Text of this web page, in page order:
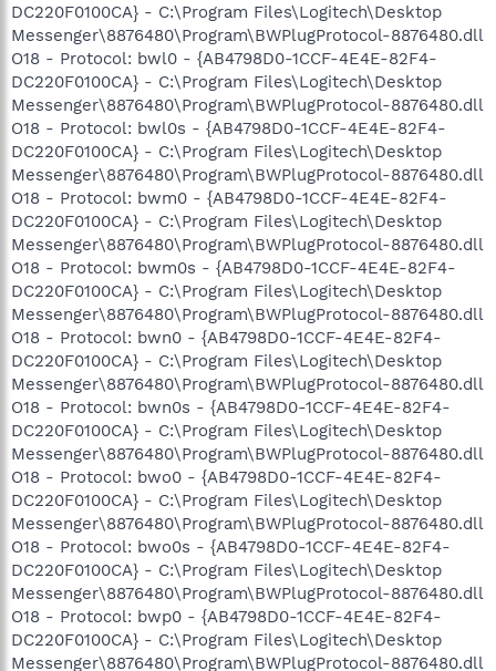
DC220F0100CA} - C:\Program Files\Logitech\Desktop
Messenger\8876480\Program\BWPlugProtocol-8876480.dll
O18 - Protocol: bwl0 - {AB4798D0-1CCF-4E4E-82F4-
DC220F0100CA} - C:\Program Files\Logitech\Desktop
Messenger\8876480\Program\BWPlugProtocol-8876480.dll
O18 - Protocol: bwl0s - {AB4798D0-1CCF-4E4E-82F4-
DC220F0100CA} - C:\Program Files\Logitech\Desktop
Messenger\8876480\Program\BWPlugProtocol-8876480.dll
O18 - Protocol: bwm0 - {AB4798D0-1CCF-4E4E-82F4-
DC220F0100CA} - C:\Program Files\Logitech\Desktop
Messenger\8876480\Program\BWPlugProtocol-8876480.dll
O18 - Protocol: bwm0s - {AB4798D0-1CCF-4E4E-82F4-
DC220F0100CA} - C:\Program Files\Logitech\Desktop
Messenger\8876480\Program\BWPlugProtocol-8876480.dll
O18 - Protocol: bwn0 - {AB4798D0-1CCF-4E4E-82F4-
DC220F0100CA} - C:\Program Files\Logitech\Desktop
Messenger\8876480\Program\BWPlugProtocol-8876480.dll
O18 - Protocol: bwn0s - {AB4798D0-1CCF-4E4E-82F4-
DC220F0100CA} - C:\Program Files\Logitech\Desktop
Messenger\8876480\Program\BWPlugProtocol-8876480.dll
O18 - Protocol: bwo0 - {AB4798D0-1CCF-4E4E-82F4-
DC220F0100CA} - C:\Program Files\Logitech\Desktop
Messenger\8876480\Program\BWPlugProtocol-8876480.dll
O18 - Protocol: bwo0s - {AB4798D0-1CCF-4E4E-82F4-
DC220F0100CA} - C:\Program Files\Logitech\Desktop
Messenger\8876480\Program\BWPlugProtocol-8876480.dll
O18 - Protocol: bwp0 - {AB4798D0-1CCF-4E4E-82F4-
DC220F0100CA} - C:\Program Files\Logitech\Desktop
Messenger\8876480\Program\BWPlugProtocol-8876480.dll